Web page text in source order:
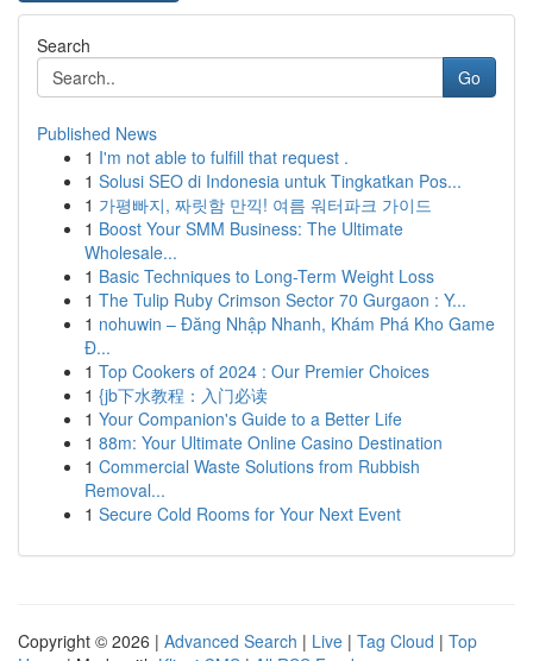
Search
Go
Published News
1 I'm not able to fulfill that request .
1 Solusi SEO di Indonesia untuk Tingkatkan Pos...
1 가평빠지, 짜릿함 만끽! 여름 워터파크 가이드
1 Boost Your SMM Business: The Ultimate
Wholesale...
1 Basic Techniques to Long-Term Weight Loss
1 The Tulip Ruby Crimson Sector 70 Gurgaon : Y...
1 nohuwin – Đăng Nhập Nhanh, Khám Phá Kho Game
Đ...
1 Top Cookers of 2024 : Our Premier Choices
1 {jb下水教程：入门必读
1 Your Companion's Guide to a Better Life
1 88m: Your Ultimate Online Casino Destination
1 Commercial Waste Solutions from Rubbish
Removal...
1 Secure Cold Rooms for Your Next Event
Copyright © 2026 | Advanced Search | Live | Tag Cloud | Top